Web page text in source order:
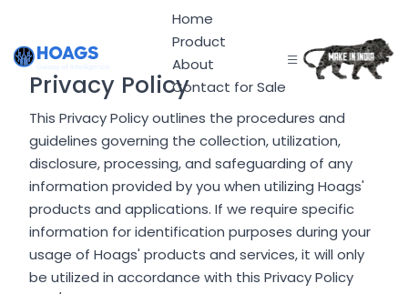
Home
Product
About
Contact for Sale
Privacy Policy
This Privacy Policy outlines the procedures and
guidelines governing the collection, utilization,
disclosure, processing, and safeguarding of any
information provided by you when utilizing Hoags'
products and applications. If we require specific
information for identification purposes during your
usage of Hoags' products and services, it will only
be utilized in accordance with this Privacy Policy